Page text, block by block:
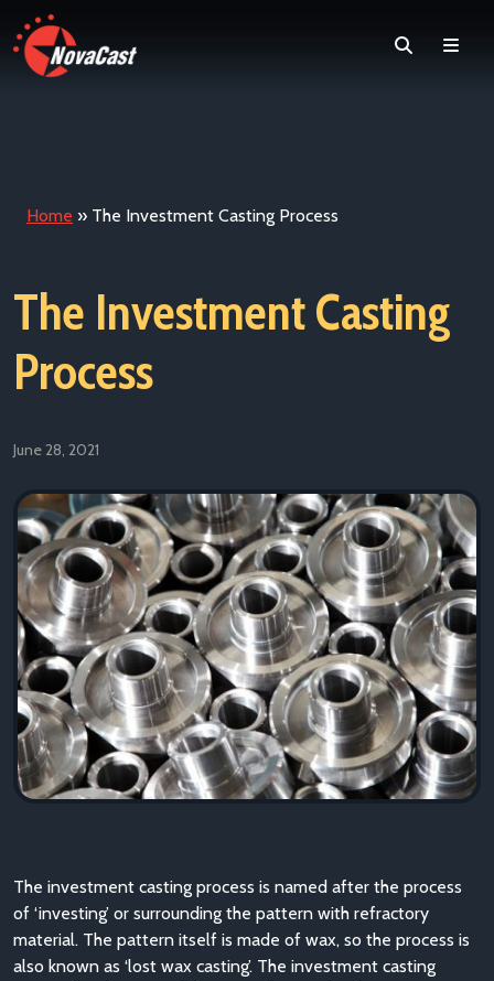
Search
Home » The Investment Casting Process
The Investment Casting
Process
June 28, 2021
The investment casting process is named after the process
of ‘investing’ or surrounding the pattern with refractory
material. The pattern itself is made of wax, so the process is
also known as ‘lost wax casting’. The investment casting